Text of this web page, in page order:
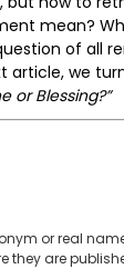
mean?
of all
we
or Blessing?”
or real
they are